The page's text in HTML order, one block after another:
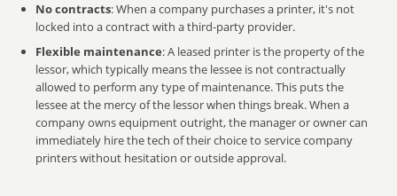
No contracts: When a company purchases a printer, it's not
locked into a contract with a third-party provider.
Flexible maintenance: A leased printer is the property of the
lessor, which typically means the lessee is not contractually
allowed to perform any type of maintenance. This puts the
lessee at the mercy of the lessor when things break. When a
company owns equipment outright, the manager or owner can
immediately hire the tech of their choice to service company
printers without hesitation or outside approval.